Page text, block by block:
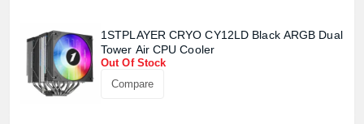
1STPLAYER CRYO CY12LD Black ARGB Dual
Tower Air CPU Cooler
Out Of Stock
Compare
Product quantity:
Product price: